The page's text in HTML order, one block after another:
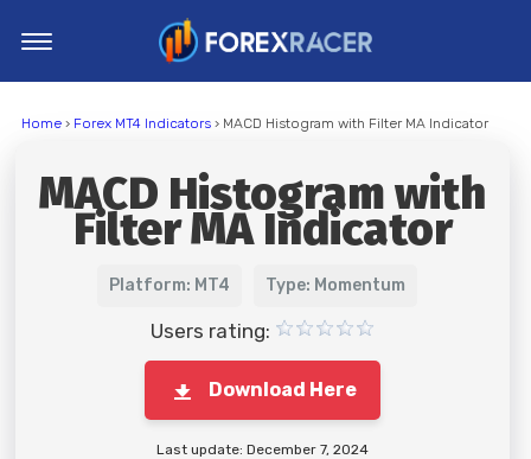
MT5 Indicators
Top Indicators
Home› Forex MT4 Indicators› MACD Histogram with Filter MA Indicator
MACD Histogram with
Filter MA Indicator
Platform: MT4 Type: Momentum
Users rating:
Download Here
Last update: December 7, 2024